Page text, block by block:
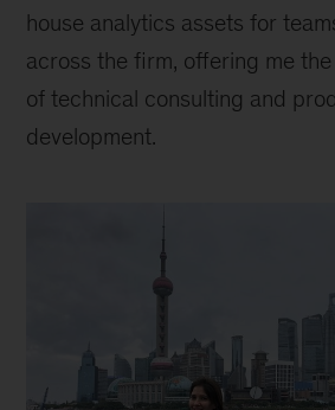
house analytics assets for
across the firm, offering me
of technical consulting and
development.